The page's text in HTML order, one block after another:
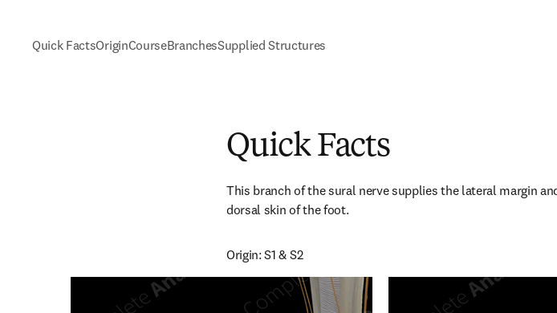
Quick FactsOriginCourseBranchesSupplied Structures
Quick Facts
This branch of the sural nerve supplies the lateral margin
dorsal skin of the foot.
Origin: S1 & S2